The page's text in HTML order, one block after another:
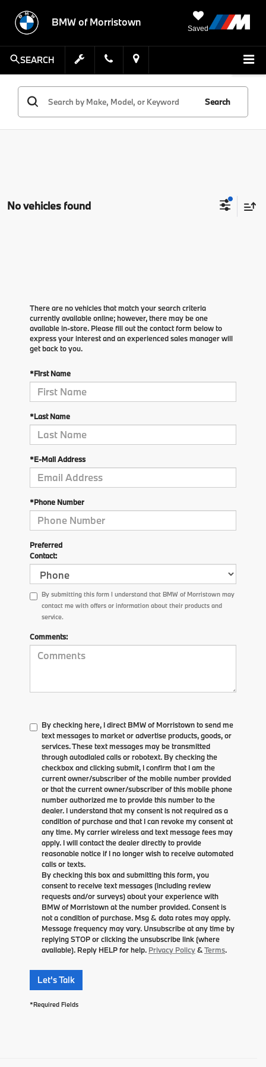
BMW of Morristown
Saved
SEARCH
Search
No vehicles found
There are no vehicles that match your search criteria
currently available online; however, there may be one
available in-store. Please fill out the contact form below to
express your interest and an experienced sales manager will
get back to you.
*First Name
*Last Name
*E-Mail Address
*Phone Number
Preferred
Contact:
By submitting this form I understand that BMW of Morristown may
contact me with offers or information about their products and
service.
Comments:
By checking here, I direct BMW of Morristown to send me
text messages to market or advertise products, goods, or
services. These text messages may be transmitted
through autodialed calls or robotext. By checking the
checkbox and clicking submit, I confirm that I am the
current owner/subscriber of the mobile number provided
or that the current owner/subscriber of this mobile phone
number authorized me to provide this number to the
dealer. I understand that my consent is not required as a
condition of purchase and that I can revoke my consent at
any time. My carrier wireless and text message fees may
apply. I will contact the dealer directly to provide
reasonable notice if I no longer wish to receive automated
calls or texts.
By checking this box and submitting this form, you
consent to receive text messages (including review
requests and/or surveys) about your experience with
BMW of Morristown at the number provided. Consent is
not a condition of purchase. Msg & data rates may apply.
Message frequency may vary. Unsubscribe at any time by
replying STOP or clicking the unsubscribe link (where
available). Reply HELP for help. Privacy Policy&Terms.
Let's Talk
*Required Fields